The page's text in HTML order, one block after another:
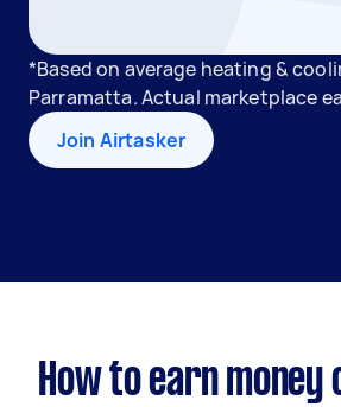
*Based on average heating &
Parramatta. Actual marketplace
Join Airtasker
How to earn money